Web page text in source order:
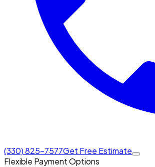
(330) 825-7577Get Free Estimate
Flexible Payment Options